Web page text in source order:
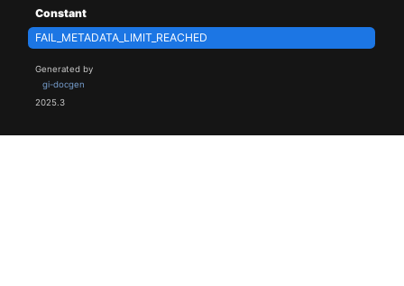
Constant
FAIL_METADATA_LIMIT_REACHED
Generated by
gi-docgen
2025.3